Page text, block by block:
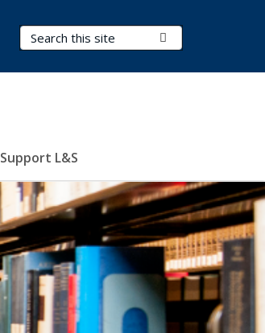
Search Terms
Support L&S